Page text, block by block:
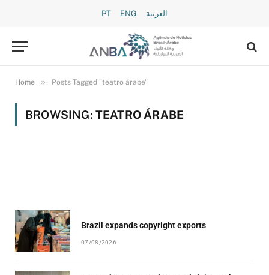
PT ENG العربية
Home » Posts Tagged "teatro árabe"
BROWSING: TEATRO ÁRABE
Brazil expands copyright exports
07/08/2026